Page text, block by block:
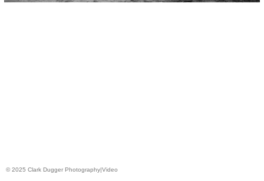
© 2025 Clark Dugger Photography|Video